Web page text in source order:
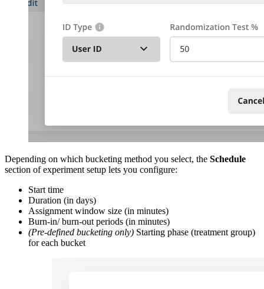
Depending on which bucketing method you select, the Schedule
section of experiment setup lets you configure:
Start time
Duration (in days)
Assignment window size (in minutes)
Burn-in/ burn-out periods (in minutes)
(Pre-defined bucketing only) Starting phase (treatment group)
for each bucket